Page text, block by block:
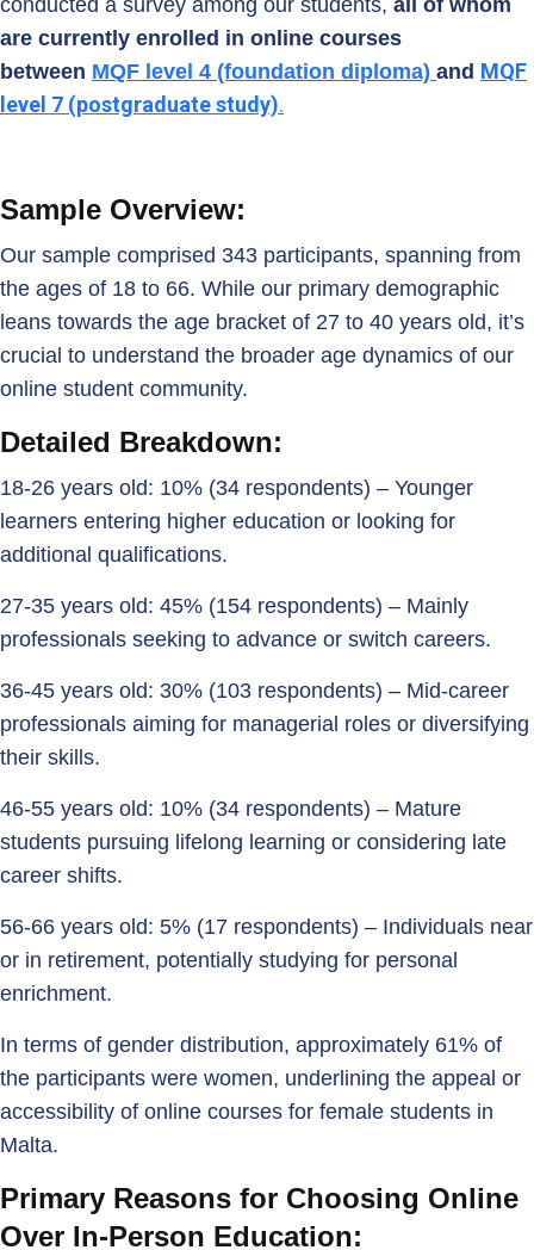
are currently enrolled in online courses
between MQF level 4 (foundation diploma) and MQF
level 7 (postgraduate study).
Sample Overview:
Our sample comprised 343 participants, spanning from
the ages of 18 to 66. While our primary demographic
leans towards the age bracket of 27 to 40 years old, it’s
crucial to understand the broader age dynamics of our
online student community.
Detailed Breakdown:
18-26 years old: 10% (34 respondents) – Younger
learners entering higher education or looking for
additional qualifications.
27-35 years old: 45% (154 respondents) – Mainly
professionals seeking to advance or switch careers.
36-45 years old: 30% (103 respondents) – Mid-career
professionals aiming for managerial roles or diversifying
their skills.
46-55 years old: 10% (34 respondents) – Mature
students pursuing lifelong learning or considering late
career shifts.
56-66 years old: 5% (17 respondents) – Individuals near
or in retirement, potentially studying for personal
enrichment.
In terms of gender distribution, approximately 61% of
the participants were women, underlining the appeal or
accessibility of online courses for female students in
Malta.
Primary Reasons for Choosing Online
Over In-Person Education: